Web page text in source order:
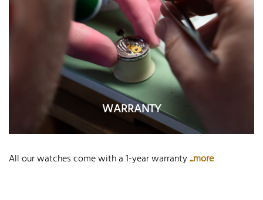
WARRANTY
All our watches come with a 1-year warranty...more